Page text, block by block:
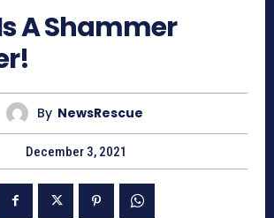
A Shammer
By NewsRescue
December 3, 2021